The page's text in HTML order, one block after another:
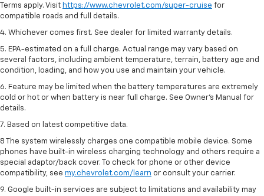
Terms apply. Visit https://www.chevrolet.com/super-cruise for
compatible roads and full details.
4. Whichever comes first. See dealer for limited warranty details.
5. EPA-estimated on a full charge. Actual range may vary based on
several factors, including ambient temperature, terrain, battery age and
condition, loading, and how you use and maintain your vehicle.
6. Feature may be limited when the battery temperatures are extremely
cold or hot or when battery is near full charge. See Owner’s Manual for
details.
7. Based on latest competitive data.
8 The system wirelessly charges one compatible mobile device. Some
phones have built-in wireless charging technology and others require a
special adaptor/back cover. To check for phone or other device
compatibility, see my.chevrolet.com/learn or consult your carrier.
9. Google built-in services are subject to limitations and availability may